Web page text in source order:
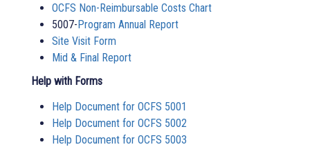
OCFS Non-Reimbursable Costs Chart
5007-Program Annual Report
Site Visit Form
Mid & Final Report
Help with Forms
Help Document for OCFS 5001
Help Document for OCFS 5002
Help Document for OCFS 5003